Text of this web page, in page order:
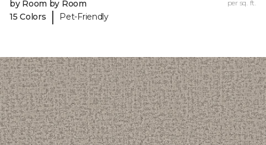
by Room by Room
15 Colors
| Pet-Friendly
per sq. ft.